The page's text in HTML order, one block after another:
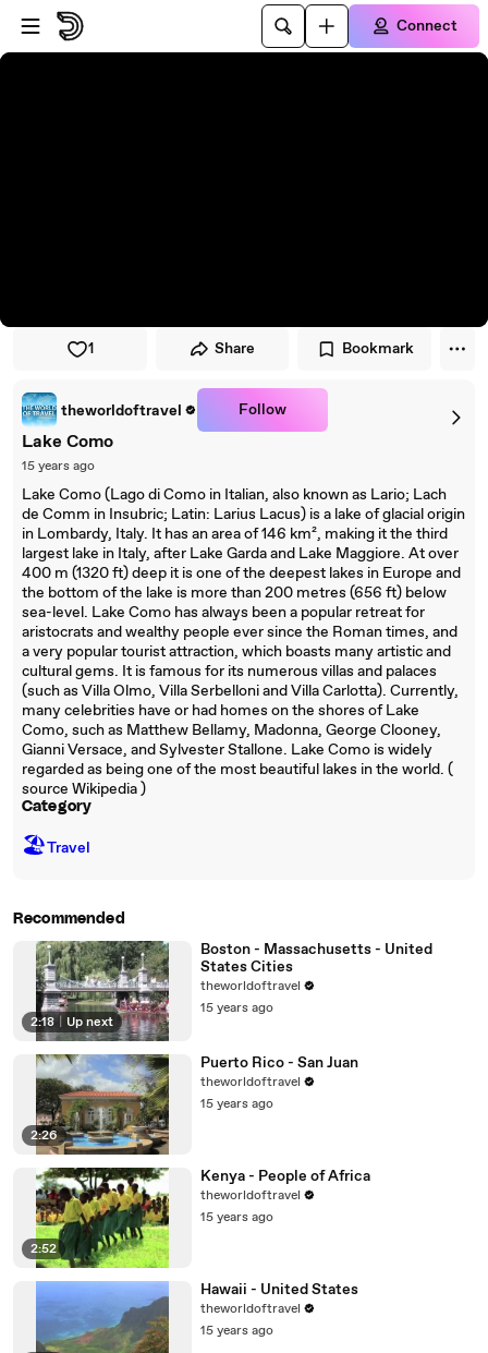
Skip to player
Skip to main content
Connect
1 Share Bookmark
theworldoftravel Follow
Lake Como
15 years ago
Lake Como (Lago di Como in Italian, also known as Lario; Lach
de Comm in Insubric; Latin: Larius Lacus) is a lake of glacial origin
in Lombardy, Italy. It has an area of 146 km², making it the third
largest lake in Italy, after Lake Garda and Lake Maggiore. At over
400 m (1320 ft) deep it is one of the deepest lakes in Europe and
the bottom of the lake is more than 200 metres (656 ft) below
sea-level. Lake Como has always been a popular retreat for
aristocrats and wealthy people ever since the Roman times, and
a very popular tourist attraction, which boasts many artistic and
cultural gems. It is famous for its numerous villas and palaces
(such as Villa Olmo, Villa Serbelloni and Villa Carlotta). Currently,
many celebrities have or had homes on the shores of Lake
Como, such as Matthew Bellamy, Madonna, George Clooney,
Gianni Versace, and Sylvester Stallone. Lake Como is widely
regarded as being one of the most beautiful lakes in the world. (
source Wikipedia )
Category
🏖Travel
Recommended
2:18 Up next
Boston - Massachusetts - United
States Cities
theworldoftravel
15 years ago
2:26
Puerto Rico - San Juan
theworldoftravel
15 years ago
2:52
Kenya - People of Africa
theworldoftravel
15 years ago
Hawaii - United States
theworldoftravel
15 years ago